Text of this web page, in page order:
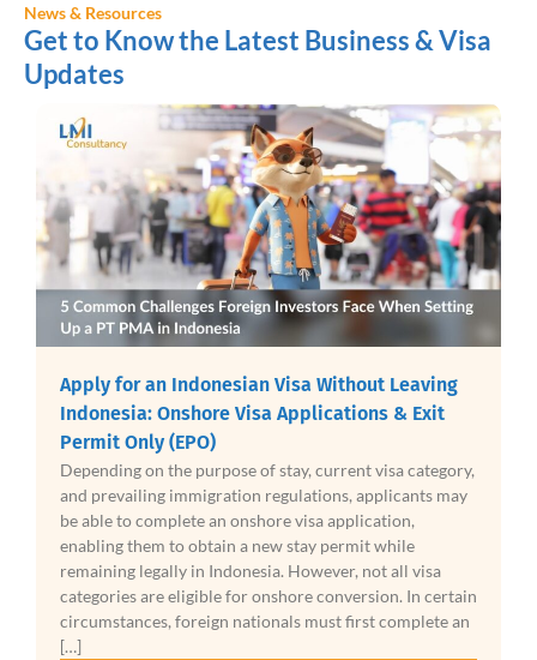
News & Resources
Get to Know the Latest Business & Visa
Updates
Apply for an Indonesian Visa Without Leaving
Indonesia: Onshore Visa Applications & Exit
Permit Only (EPO)
Depending on the purpose of stay, current visa category,
and prevailing immigration regulations, applicants may
be able to complete an onshore visa application,
enabling them to obtain a new stay permit while
remaining legally in Indonesia. However, not all visa
categories are eligible for onshore conversion. In certain
circumstances, foreign nationals must first complete an
[…]